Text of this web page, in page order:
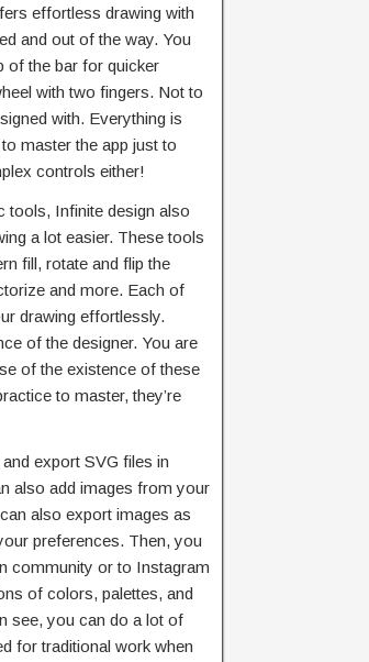
effortless drawing with
and out of the way. You
of the bar for quicker
with two fingers. Not to
with. Everything is
master the app just to
controls either!
tools, Infinite design also
a lot easier. These tools
fill, rotate and flip the
and more. Each of
drawing effortlessly.
of the designer. You are
of the existence of these
to master, they’re
export SVG files in
also add images from your
also export images as
preferences. Then, you
community or to Instagram
of colors, palettes, and
see, you can do a lot of
for traditional work when